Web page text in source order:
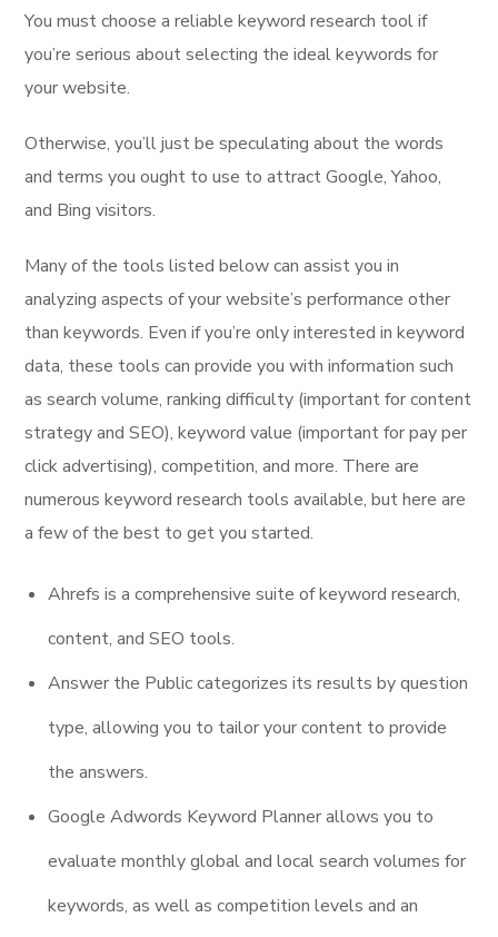
You must choose a reliable keyword research tool if
you’re serious about selecting the ideal keywords for
your website.
Otherwise, you’ll just be speculating about the words
and terms you ought to use to attract Google, Yahoo,
and Bing visitors.
Many of the tools listed below can assist you in
analyzing aspects of your website’s performance other
than keywords. Even if you’re only interested in keyword
data, these tools can provide you with information such
as search volume, ranking difficulty (important for content
strategy and SEO), keyword value (important for pay per
click advertising), competition, and more. There are
numerous keyword research tools available, but here are
a few of the best to get you started.
Ahrefs is a comprehensive suite of keyword research,
content, and SEO tools.
Answer the Public categorizes its results by question
type, allowing you to tailor your content to provide
the answers.
Google Adwords Keyword Planner allows you to
evaluate monthly global and local search volumes for
keywords, as well as competition levels and an